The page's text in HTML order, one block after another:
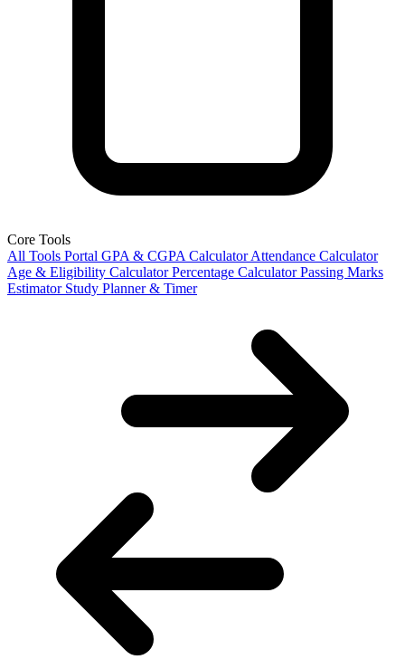
Core Tools
All Tools Portal GPA & CGPA Calculator Attendance Calculator
Age & Eligibility Calculator Percentage Calculator Passing Marks
Estimator Study Planner & Timer